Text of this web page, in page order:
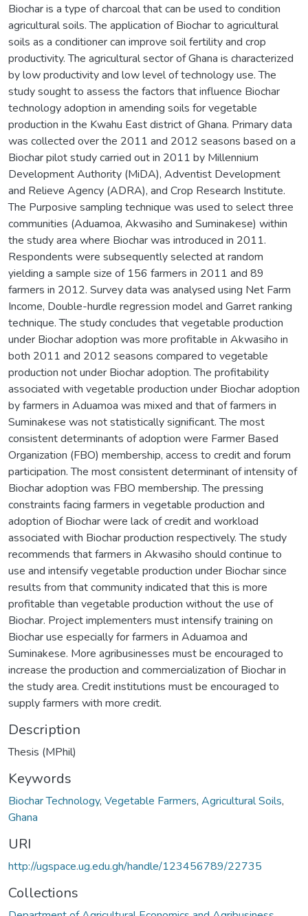
Biochar is a type of charcoal that can be used to condition
agricultural soils. The application of Biochar to agricultural
soils as a conditioner can improve soil fertility and crop
productivity. The agricultural sector of Ghana is characterized
by low productivity and low level of technology use. The
study sought to assess the factors that influence Biochar
technology adoption in amending soils for vegetable
production in the Kwahu East district of Ghana. Primary data
was collected over the 2011 and 2012 seasons based on a
Biochar pilot study carried out in 2011 by Millennium
Development Authority (MiDA), Adventist Development
and Relieve Agency (ADRA), and Crop Research Institute.
The Purposive sampling technique was used to select three
communities (Aduamoa, Akwasiho and Suminakese) within
the study area where Biochar was introduced in 2011.
Respondents were subsequently selected at random
yielding a sample size of 156 farmers in 2011 and 89
farmers in 2012. Survey data was analysed using Net Farm
Income, Double-hurdle regression model and Garret ranking
technique. The study concludes that vegetable production
under Biochar adoption was more profitable in Akwasiho in
both 2011 and 2012 seasons compared to vegetable
production not under Biochar adoption. The profitability
associated with vegetable production under Biochar adoption
by farmers in Aduamoa was mixed and that of farmers in
Suminakese was not statistically significant. The most
consistent determinants of adoption were Farmer Based
Organization (FBO) membership, access to credit and forum
participation. The most consistent determinant of intensity of
Biochar adoption was FBO membership. The pressing
constraints facing farmers in vegetable production and
adoption of Biochar were lack of credit and workload
associated with Biochar production respectively. The study
recommends that farmers in Akwasiho should continue to
use and intensify vegetable production under Biochar since
results from that community indicated that this is more
profitable than vegetable production without the use of
Biochar. Project implementers must intensify training on
Biochar use especially for farmers in Aduamoa and
Suminakese. More agribusinesses must be encouraged to
increase the production and commercialization of Biochar in
the study area. Credit institutions must be encouraged to
supply farmers with more credit.
Description
Thesis (MPhil)
Keywords
Biochar Technology, Vegetable Farmers, Agricultural Soils,
Ghana
URI
http://ugspace.ug.edu.gh/handle/123456789/22735
Collections